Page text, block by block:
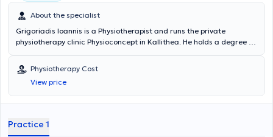
About the specialist
Grigoriadis Ioannis is a Physiotherapist and runs the private
physiotherapy clinic Physioconcept in Kallithea. He holds a degree in
Athens and has attended a postgraduate program in Manual
Therapy from OMT - GREECE. Additionally, he holds a Master of
Science in Advanced Manipulative Physiotherapy from the University
of Birmingham, UK. Finally, he is a member of the Chartered Society
Physiotherapists, and has participated as a speaker in numerous
Physiotherapy Cost
View price
Practice 1